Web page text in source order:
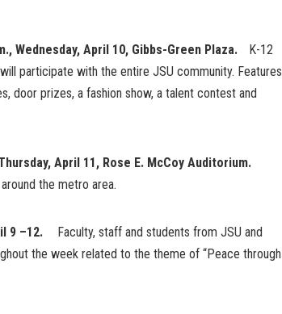
Wednesday, April 10, Gibbs-Green Plaza. K-12
participate with the entire JSU community. Features
door prizes, a fashion show, a talent contest and
April 11, Rose E. McCoy Auditorium.
the metro area.
9 –12. Faculty, staff and students from JSU and
the week related to the theme of “Peace through